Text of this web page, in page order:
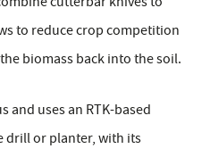
to reduce crop competition
biomass back into the soil.
and uses an RTK-based
drill or planter, with its